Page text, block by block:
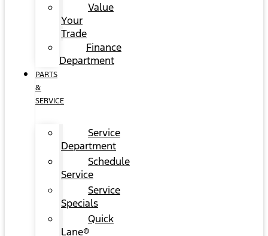
Value
Your
Trade
Finance
Department
PARTS
&
SERVICE
Service
Department
Schedule
Service
Service
Specials
Quick
Lane®